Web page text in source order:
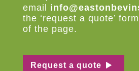
email
the ‘request a quote’
of the page.
Request a quote